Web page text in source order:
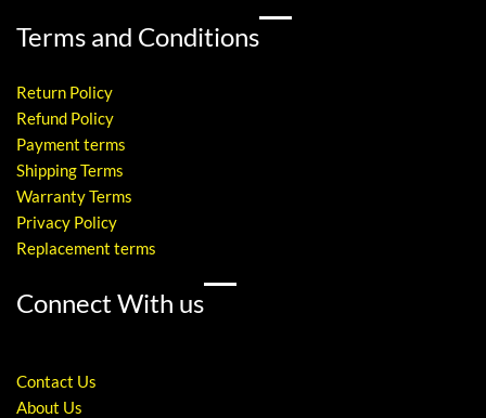
Terms and Conditions
Return Policy
Refund Policy
Payment terms
Shipping Terms
Warranty Terms
Privacy Policy
Replacement terms
Connect With us
Contact Us
About Us